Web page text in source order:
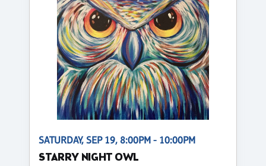
SATURDAY, SEP 19, 8:00PM - 10:00PM
STARRY NIGHT OWL